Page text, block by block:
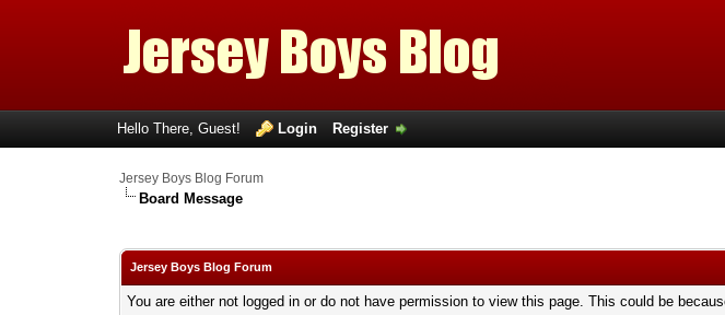
Hello There, Guest! Login Register
Jersey Boys Blog Forum
Board Message
Jersey Boys Blog Forum
You are either not logged in or do not have permission to view this page. This could be